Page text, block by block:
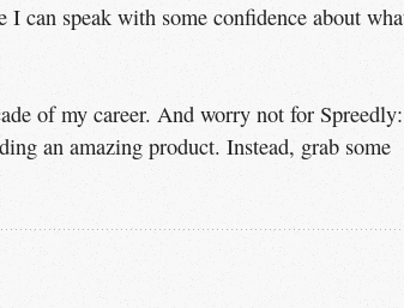
can speak with some confidence about
of my career. And worry not for Spreedly:
an amazing product. Instead, grab some